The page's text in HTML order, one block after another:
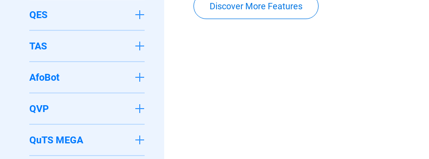
QES
TAS
AfoBot
QVP
QuTS MEGA
Discover More Features